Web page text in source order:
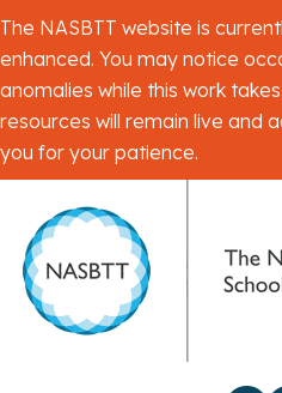
The NASBTT website is
enhanced. You may notice
anomalies while this work
resources will remain live and
you for your patience.